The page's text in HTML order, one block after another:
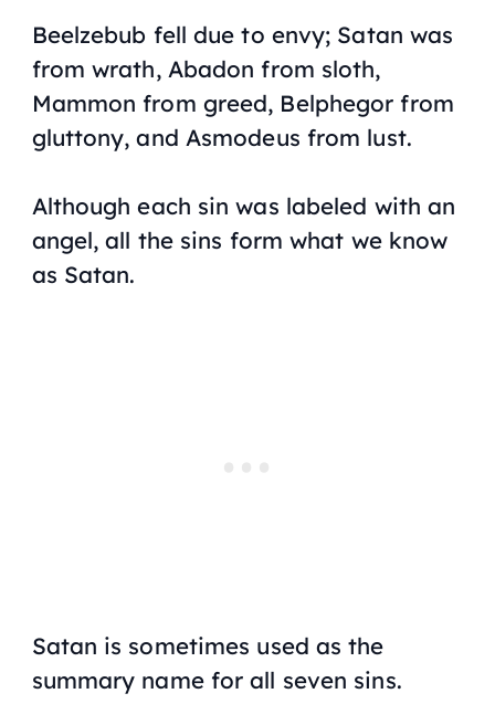
Beelzebub fell due to envy; Satan was
from wrath, Abadon from sloth,
Mammon from greed, Belphegor from
gluttony, and Asmodeus from lust.
Although each sin was labeled with an
angel, all the sins form what we know
as Satan.
Satan is sometimes used as the
summary name for all seven sins.